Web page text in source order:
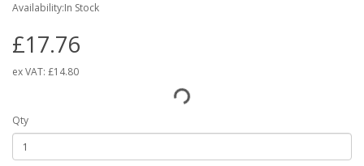
Availability:In Stock
£17.76
ex VAT: £14.80
Qty